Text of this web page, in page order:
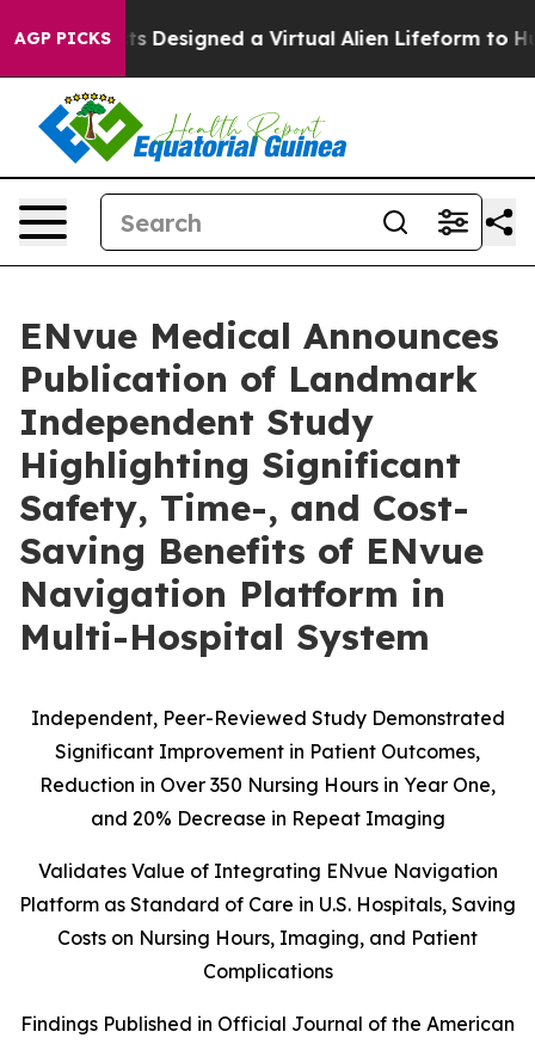
AGP PICKSDesigned a Virtual Alien Lifeform to Hunt for
ENvue Medical Announces
Publication of Landmark
Independent Study
Highlighting Significant
Safety, Time-, and Cost-
Saving Benefits of ENvue
Navigation Platform in
Multi-Hospital System
Independent, Peer-Reviewed Study Demonstrated
Significant Improvement in Patient Outcomes,
Reduction in Over 350 Nursing Hours in Year One,
and 20% Decrease in Repeat Imaging
Validates Value of Integrating ENvue Navigation
Platform as Standard of Care in U.S. Hospitals, Saving
Costs on Nursing Hours, Imaging, and Patient
Complications
Findings Published in Official Journal of the American